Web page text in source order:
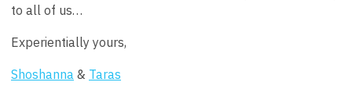
to all of us…
Experientially yours,
Shoshanna & Taras